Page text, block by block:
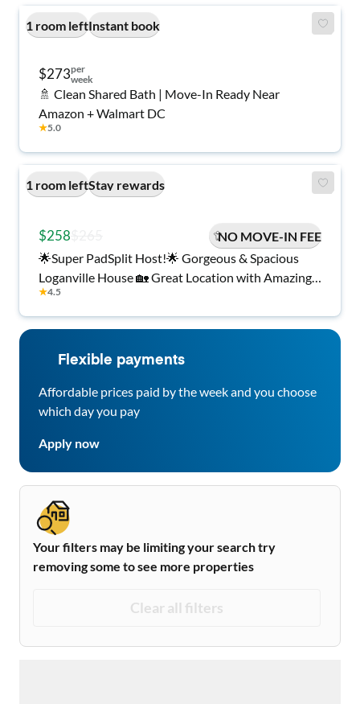
1 room leftInstant book
$273per
week
🚿 Clean Shared Bath | Move-In Ready Near
Amazon + Walmart DC
★5.0
1 room leftStay rewards
$258
NO MOVE-IN FEE
🌟Super PadSplit Host!🌟 Gorgeous & Spacious
Loganville House 🏡 Great Location with Amazing
Amenities 🌳
★4.5
Flexible payments
Affordable prices paid by the week and you choose
which day you pay
Apply now
Your filters may be limiting your search try
removing some to see more properties
Clear all filters